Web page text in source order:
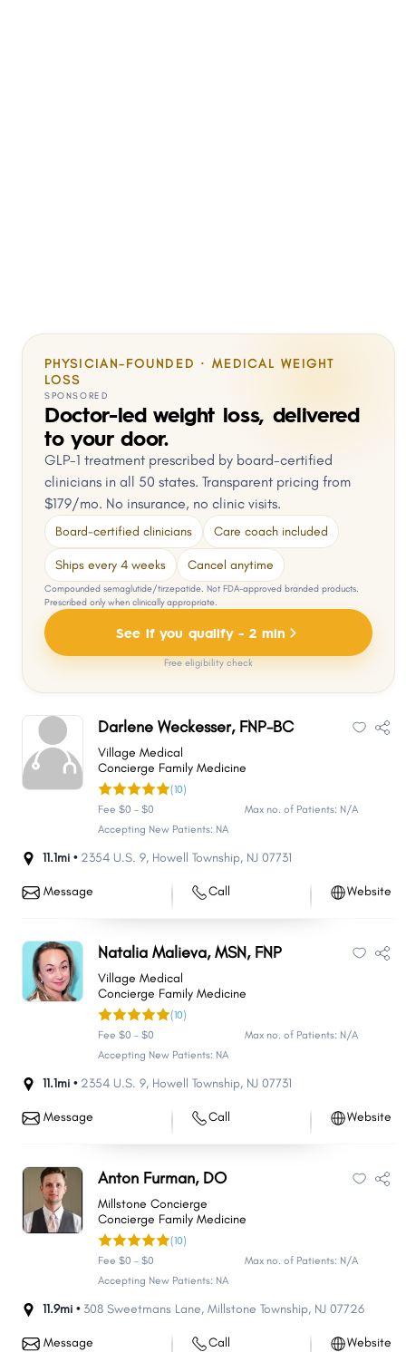
PHYSICIAN-FOUNDED · MEDICAL WEIGHT
LOSS
SPONSORED
Doctor-led weight loss, delivered
to your door.
GLP-1 treatment prescribed by board-certified
clinicians in all 50 states. Transparent pricing from
$179/mo. No insurance, no clinic visits.
Board-certified clinicians Care coach included
Ships every 4 weeks Cancel anytime
Compounded semaglutide/tirzepatide. Not FDA-approved branded products.
Prescribed only when clinically appropriate.
See if you qualify - 2 min
Free eligibility check
Darlene Weckesser, FNP-BC
Village Medical
Concierge Family Medicine
(10)
Fee $0 - $0
Max no. of Patients: N/A
Accepting New Patients: NA
11.1mi • 2354 U.S. 9, Howell Township, NJ 07731
Message Call Website
Natalia Malieva, MSN, FNP
Village Medical
Concierge Family Medicine
(10)
Fee $0 - $0
Max no. of Patients: N/A
Accepting New Patients: NA
11.1mi • 2354 U.S. 9, Howell Township, NJ 07731
Message Call Website
Anton Furman, DO
Millstone Concierge
Concierge Family Medicine
(10)
Fee $0 - $0
Max no. of Patients: N/A
Accepting New Patients: NA
11.9mi • 308 Sweetmans Lane, Millstone Township, NJ 07726
Message Call Website